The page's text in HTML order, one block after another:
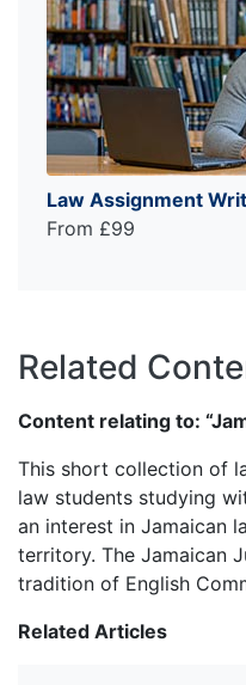
Law Assignment
From £99
Related
Content relating to:
This short collection of
law students studying
an interest in Jamaican
territory. The Jamaican
tradition of English
Related Articles